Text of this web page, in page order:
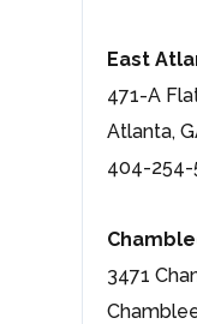
East
471-A
Atlanta,
404-254-
3471